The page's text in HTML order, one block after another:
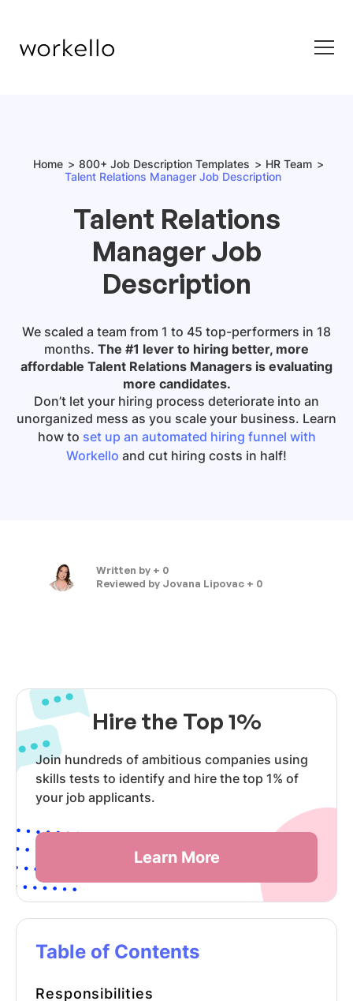
Home 800+ Job Description Templates
HR Team
Talent Relations Manager Job Description
Talent Relations
Manager Job
Description
We scaled a team from 1 to 45 top-performers in 18
months. The #1 lever to hiring better, more
affordable Talent Relations Managers is evaluating
more candidates.
Don’t let your hiring process deteriorate into an
unorganized mess as you scale your business. Learn
how to set up an automated hiring funnel with
Workello and cut hiring costs in half!
Written by + 0
Reviewed by Jovana Lipovac + 0
Hire the Top 1%
Join hundreds of ambitious companies using
skills tests to identify and hire the top 1% of
your job applicants.
Learn More
Table of Contents
Responsibilities